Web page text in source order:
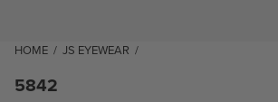
HOME / JS EYEWEAR /
5842